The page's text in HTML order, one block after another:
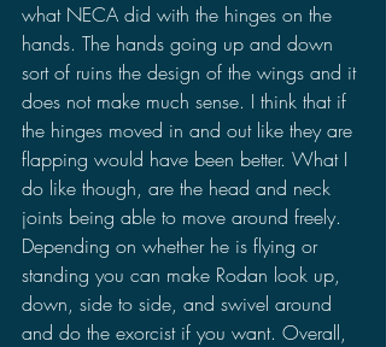
what NECA did with the hinges on the
hands. The hands going up and down
sort of ruins the design of the wings and it
does not make much sense. I think that if
the hinges moved in and out like they are
flapping would have been better. What I
do like though, are the head and neck
joints being able to move around freely.
Depending on whether he is flying or
standing you can make Rodan look up,
down, side to side, and swivel around
and do the exorcist if you want. Overall,